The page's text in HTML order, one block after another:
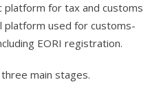
platform for tax and customs
platform used for customs-
EORI registration.
main stages.